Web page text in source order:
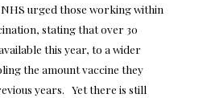
urged those working within
stating that over 30
this year, to a wider
the amount vaccine they
years. Yet there is still